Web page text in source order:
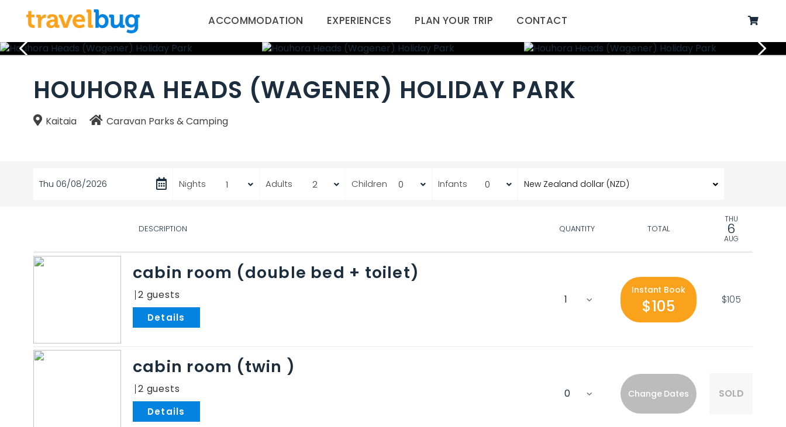
ACCOMMODATION EXPERIENCES PLAN YOUR TRIP CONTACT
HOUHORA HEADS (WAGENER) HOLIDAY PARK
Kaitaia Caravan Parks & Camping
Thu 06/08/2026 Nights Adults Children Infants
DESCRIPTION QUANTITY TOTAL
THU
6
AUG
cabin room (double bed + toilet)
2 Instant Book
$105 $105
cabin room (twin )
2 Change Dates SOLD